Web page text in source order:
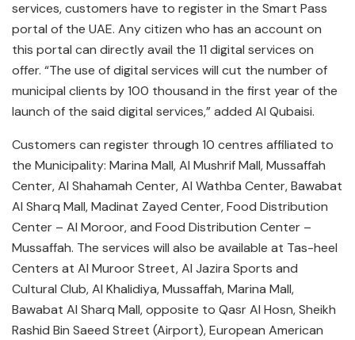
services, customers have to register in the Smart Pass
portal of the UAE. Any citizen who has an account on
this portal can directly avail the 11 digital services on
offer. “The use of digital services will cut the number of
municipal clients by 100 thousand in the first year of the
launch of the said digital services,” added Al Qubaisi.
Customers can register through 10 centres affiliated to
the Municipality: Marina Mall, Al Mushrif Mall, Mussaffah
Center, Al Shahamah Center, Al Wathba Center, Bawabat
Al Sharq Mall, Madinat Zayed Center, Food Distribution
Center – Al Moroor, and Food Distribution Center –
Mussaffah. The services will also be available at Tas-heel
Centers at Al Muroor Street, Al Jazira Sports and
Cultural Club, Al Khalidiya, Mussaffah, Marina Mall,
Bawabat Al Sharq Mall, opposite to Qasr Al Hosn, Sheikh
Rashid Bin Saeed Street (Airport), European American